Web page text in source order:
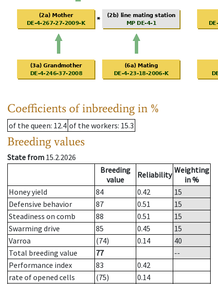
Coefficients of inbreeding in %
of the queen: 12.4 of the workers: 15.3
Breeding values
State from 15.2.2026
Breeding
value
Reliability Weighting
in %
Honey yield
84 0.42
15
Defensive behavior
87 0.51
15
Steadiness on comb
88 0.51
15
Swarming drive
85 0.45
15
Varroa
(74) 0.14
40
Total breeding value
77
--
Performance index
83
0.42
rate of opened cells
(75)
0.14